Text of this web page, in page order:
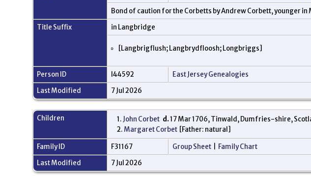
Bond of caution for the Corbetts by Andrew Corbett, younger
Title Suffix
in Langbridge
[Langbrigflush; Langbrydfloosh; Longbriggs]
Person ID I44592
East Jersey Genealogies
Last Modified
7 Jul 2026
Children 1. John Corbet d.17 Mar 1706, Tinwald, Dumfries-shire,
2. Margaret Corbet [Father: natural]
Family ID F31167 Group Sheet
Family Chart
Last Modified
7 Jul 2026